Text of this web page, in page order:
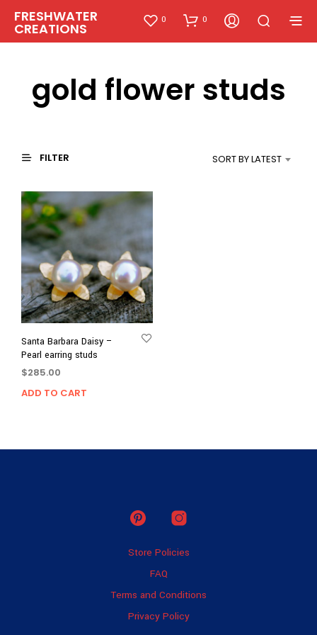
FRESHWATER
CREATIONS
0 0
gold flower studs
FILTER SORT BY LATEST
Santa Barbara Daisy –
Pearl earring studs
$285.00
ADD TO CART
Store Policies
FAQ
Terms and Conditions
Privacy Policy